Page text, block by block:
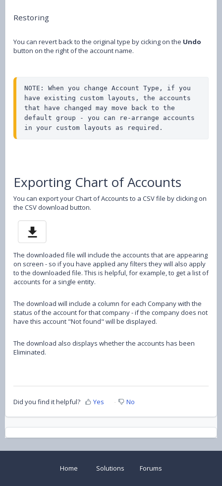
Restoring
You can revert back to the original type by cicking on the Undo
button on the right of the account name.
NOTE: When you change Account Type, if you
have existing custom layouts, the accounts
that have changed may move back to the
default group - you can re-arrange accounts
in your custom layouts as required.
Exporting Chart of Accounts
You can export your Chart of Accounts to a CSV file by clicking on
the CSV download button.
The downloaded file will include the accounts that are appearing
on screen - so if you have applied any filters they will also apply
to the downloaded file. This is helpful, for example, to get a list of
accounts for a single entity.
The download will include a column for each Company with the
status of the account for that company - if the company does not
have this account "Not found" will be displayed.
The download also displays whether the accounts has been
Eliminated.
Did you find it helpful? Yes No
Home Solutions Forums